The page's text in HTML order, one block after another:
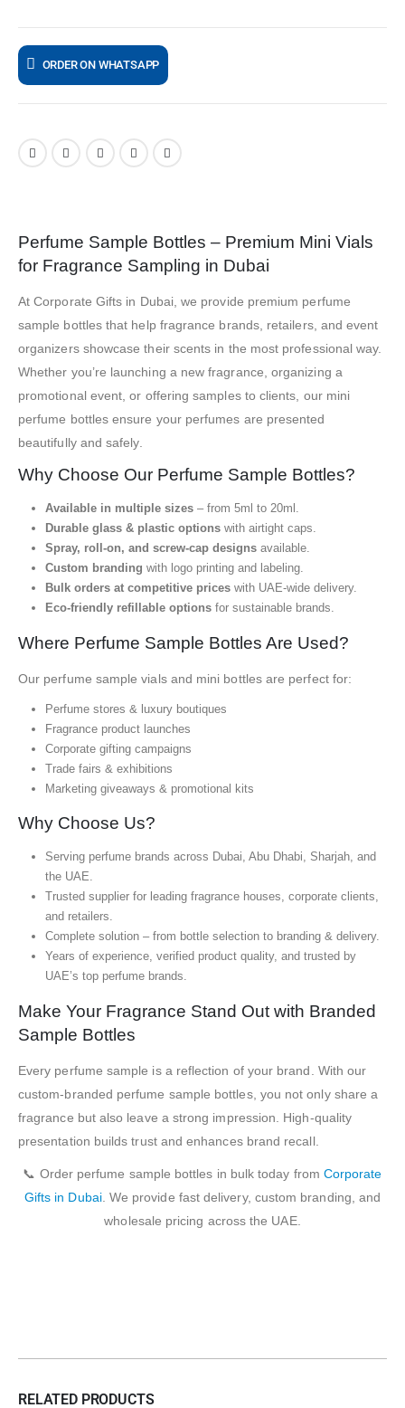
ORDER ON WHATSAPP
Perfume Sample Bottles – Premium Mini Vials
for Fragrance Sampling in Dubai
At Corporate Gifts in Dubai, we provide premium perfume
sample bottles that help fragrance brands, retailers, and event
organizers showcase their scents in the most professional way.
Whether you’re launching a new fragrance, organizing a
promotional event, or offering samples to clients, our mini
perfume bottles ensure your perfumes are presented
beautifully and safely.
Why Choose Our Perfume Sample Bottles?
Available in multiple sizes– from 5ml to 20ml.
Durable glass & plastic optionswith airtight caps.
Spray, roll-on, and screw-cap designsavailable.
Custom branding with logo printing and labeling.
Bulk orders at competitive priceswith UAE-wide delivery.
Eco-friendly refillable optionsfor sustainable brands.
Where Perfume Sample Bottles Are Used?
Our perfume sample vials and mini bottles are perfect for:
Perfume stores & luxury boutiques
Fragrance product launches
Corporate gifting campaigns
Trade fairs & exhibitions
Marketing giveaways & promotional kits
Why Choose Us?
Serving perfume brands across Dubai, Abu Dhabi, Sharjah, and
the UAE.
Trusted supplier for leading fragrance houses, corporate clients,
and retailers.
Complete solution – from bottle selection to branding & delivery.
Years of experience, verified product quality, and trusted by
UAE’s top perfume brands.
Make Your Fragrance Stand Out with Branded
Sample Bottles
Every perfume sample is a reflection of your brand. With our
custom-branded perfume sample bottles, you not only share a
fragrance but also leave a strong impression. High-quality
presentation builds trust and enhances brand recall.
📞 Order perfume sample bottles in bulk today from Corporate
Gifts in Dubai. We provide fast delivery, custom branding, and
wholesale pricing across the UAE.
RELATED PRODUCTS